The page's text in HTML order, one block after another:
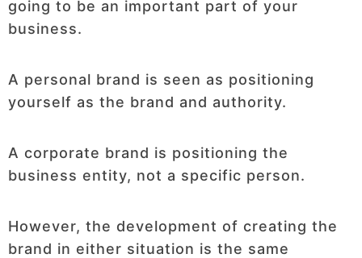
going to be an important part of your
business.
A personal brand is seen as positioning
yourself as the brand and authority.
A corporate brand is positioning the
business entity, not a specific person.
However, the development of creating the
brand in either situation is the same